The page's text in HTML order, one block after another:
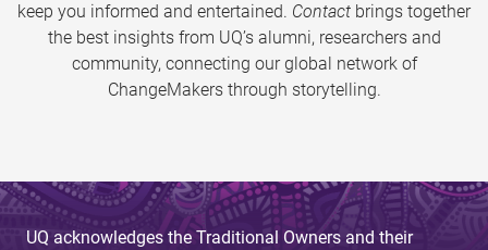
keep you informed and entertained. Contact brings together
the best insights from UQ’s alumni, researchers and
community, connecting our global network of
ChangeMakers through storytelling.
UQ acknowledges the Traditional Owners and their